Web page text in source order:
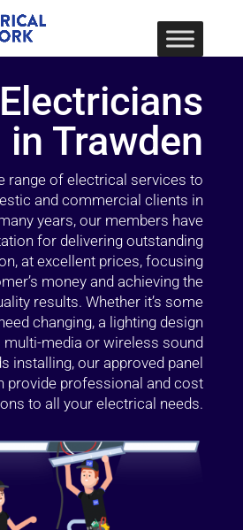
in Trawden
range of electrical services to
and commercial clients in
years, our members have
for delivering outstanding
at excellent prices, focusing
money and achieving the
results. Whether it’s some
changing, a lighting design
multi-media or wireless sound
installing, our approved panel
provide professional and cost
to all your electrical needs.